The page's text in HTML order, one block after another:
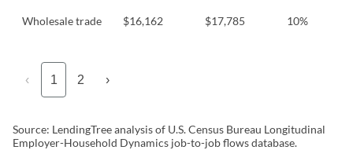
Wholesale trade $16,162 $17,785 10%
‹ 1 2 ›
Source: LendingTree analysis of U.S. Census Bureau Longitudinal
Employer-Household Dynamics job-to-job flows database.